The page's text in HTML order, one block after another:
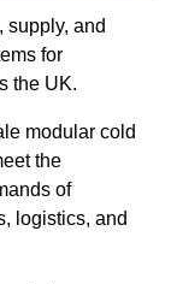
supply, and
for
the UK.
modular cold
the
of
logistics, and